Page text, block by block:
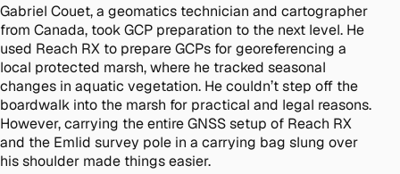
Gabriel Couet, a geomatics technician and cartographer
from Canada, took GCP preparation to the next level. He
used Reach RX to prepare GCPs for georeferencing a
local protected marsh, where he tracked seasonal
changes in aquatic vegetation. He couldn’t step off the
boardwalk into the marsh for practical and legal reasons.
However, carrying the entire GNSS setup of Reach RX
and the Emlid survey pole in a carrying bag slung over
his shoulder made things easier.